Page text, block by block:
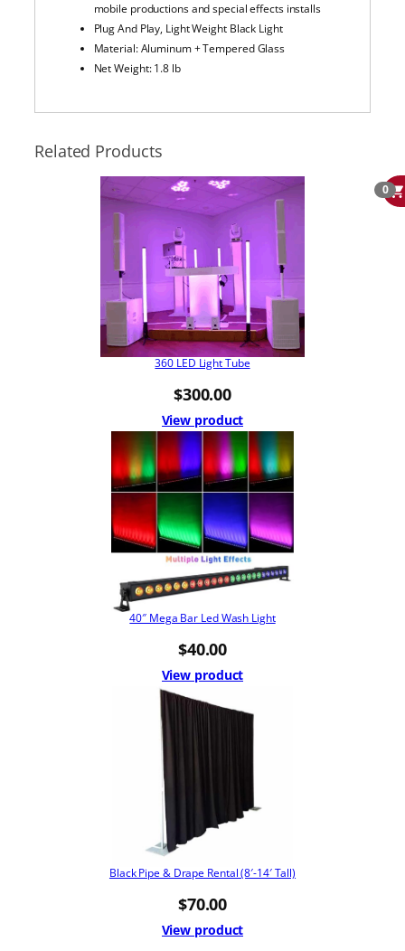
mobile productions and special effects installs
Plug And Play, Light Weight Black Light
Material: Aluminum + Tempered Glass
Net Weight: 1.8 lb
Related Products
360 LED Light Tube
$300.00
View product
40″ Mega Bar Led Wash Light
$40.00
View product
Black Pipe & Drape Rental (8′-14′ Tall)
$70.00
View product
0